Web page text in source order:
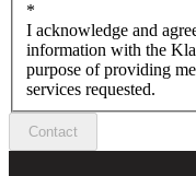
*
I acknowledge and
information with the
purpose of providing
services requested.
Contact